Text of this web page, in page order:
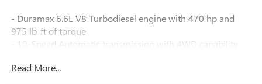
- Duramax 6.6L V8 Turbodiesel engine with 470 hp and
975 lb-ft of torque
- 10-Speed Automatic transmission with 4WD capability
and spray-on bedliner
Read More...